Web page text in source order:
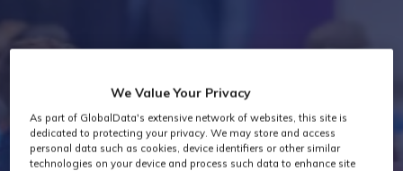
Industry News
We Value Your Privacy
As part of GlobalData's extensive network of websites, this site is
dedicated to protecting your privacy. We may store and access
personal data such as cookies, device identifiers or other similar
technologies on your device and process such data to enhance site